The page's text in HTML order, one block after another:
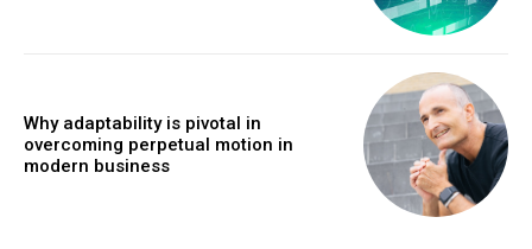
Why adaptability is pivotal in
overcoming perpetual motion in
modern business